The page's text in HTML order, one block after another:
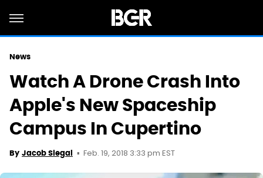
News
Watch A Drone Crash Into
Apple's New Spaceship
Campus In Cupertino
By Jacob Siegal Feb. 19, 2018 3:33 pm EST